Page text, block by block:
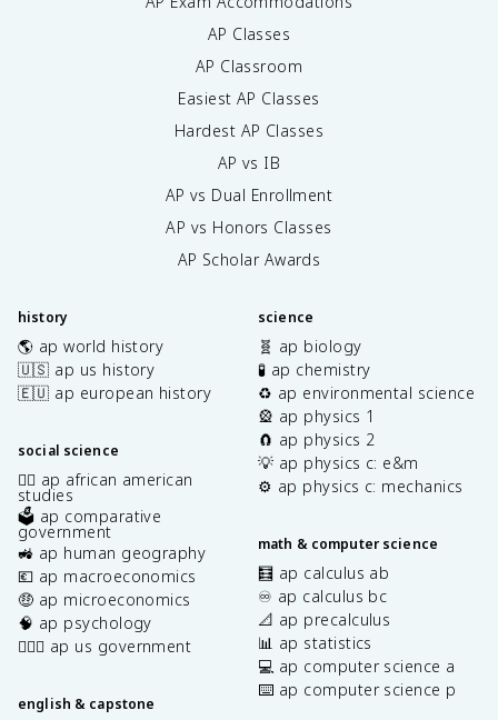
AP Classes
AP Classroom
Easiest AP Classes
Hardest AP Classes
AP vs IB
AP vs Dual Enrollment
AP vs Honors Classes
AP Scholar Awards
history
🌎 ap world history
🇺🇸 ap us history
🇪🇺 ap european history
social science
✊🏿 ap african american
studies
🗳️ ap comparative
government
🚜 ap human geography
💶 ap macroeconomics
🤑 ap microeconomics
🧠 ap psychology
👩🏾‍⚖️ ap us government
english & capstone
science
🧬 ap biology
🧪 ap chemistry
♻️ ap environmental science
🎡 ap physics 1
🧲 ap physics 2
💡 ap physics c: e&m
⚙️ ap physics c: mechanics
math & computer science
🧮 ap calculus ab
♾️ ap calculus bc
📐 ap precalculus
📊 ap statistics
💻 ap computer science a
⌨️ ap computer science p